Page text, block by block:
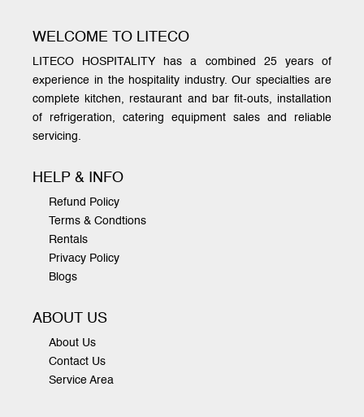
WELCOME TO LITECO
LITECO HOSPITALITY has a combined 25 years of
experience in the hospitality industry. Our specialties are
complete kitchen, restaurant and bar fit-outs, installation
of refrigeration, catering equipment sales and reliable
servicing.
HELP & INFO
Refund Policy
Terms & Condtions
Rentals
Privacy Policy
Blogs
ABOUT US
About Us
Contact Us
Service Area